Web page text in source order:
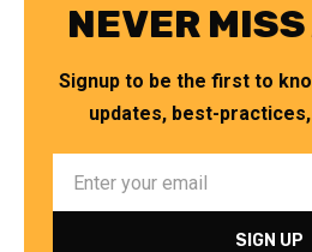
NEVER
Signup to be the first to
updates, best-